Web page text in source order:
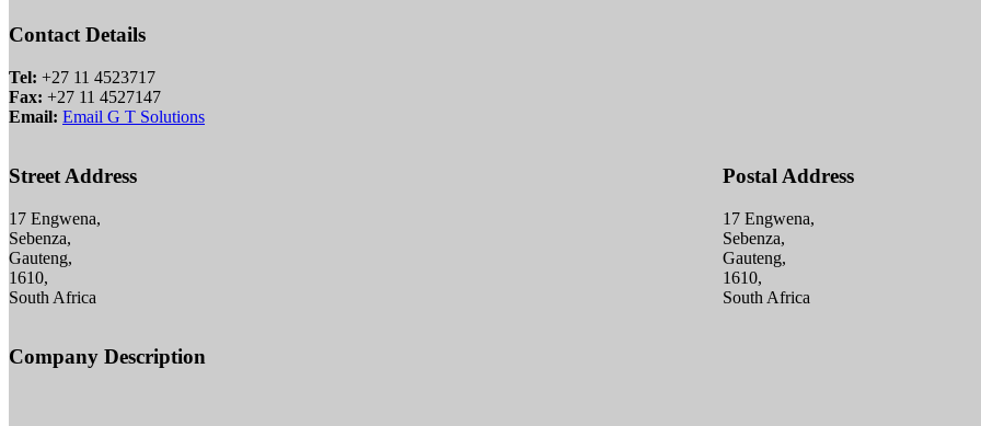
Contact Details
Tel: +27 11 4523717
Fax: +27 11 4527147
Email: Email G T Solutions
Street Address
17 Engwena,
Sebenza,
Gauteng,
1610,
South Africa
Postal Address
17 Engwena,
Sebenza,
Gauteng,
1610,
South Africa
Company Description